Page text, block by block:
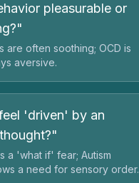
pleasurable or
are often soothing; OCD is
aversive.
'driven' by an
a 'what if' fear; Autism
a need for sensory order.